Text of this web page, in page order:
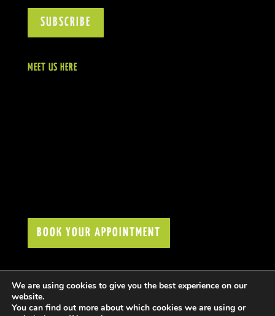
MEET US HERE
BOOK YOUR APPOINTMENT
We are using cookies to give you the best experience on our
website.
You can find out more about which cookies we are using or